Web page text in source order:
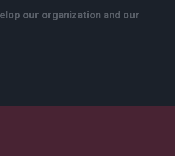
our organization and our